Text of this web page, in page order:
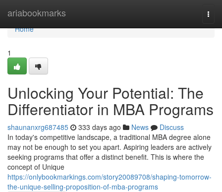
ariabookmarks
Home
Home
1
Unlocking Your Potential: The
Differentiator in MBA Programs
shaunanxrg687485 333 days ago News
Discuss
In today's competitive landscape, a traditional MBA degree alone
may not be enough to set you apart. Aspiring leaders are actively
seeking programs that offer a distinct benefit. This is where the
concept of Unique
https://onlybookmarkings.com/story20089708/shaping-tomorrow-
the-unique-selling-proposition-of-mba-programs